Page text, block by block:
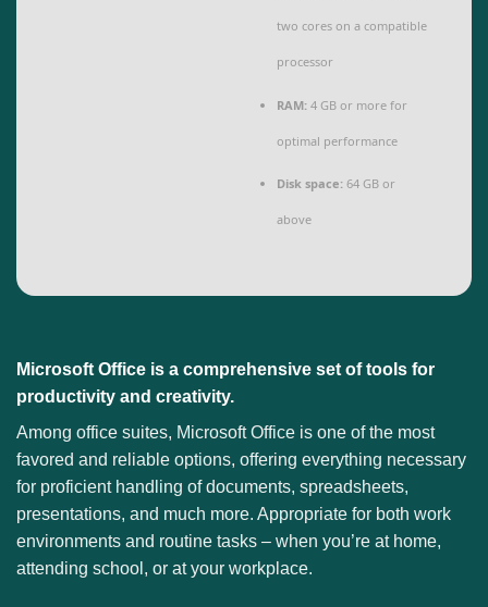
two cores on a compatible
processor
RAM: 4 GB or more for
optimal performance
Disk space: 64 GB or
above
Microsoft Office is a comprehensive set of tools for
productivity and creativity.
Among office suites, Microsoft Office is one of the most
favored and reliable options, offering everything necessary
for proficient handling of documents, spreadsheets,
presentations, and much more. Appropriate for both work
environments and routine tasks – when you’re at home,
attending school, or at your workplace.